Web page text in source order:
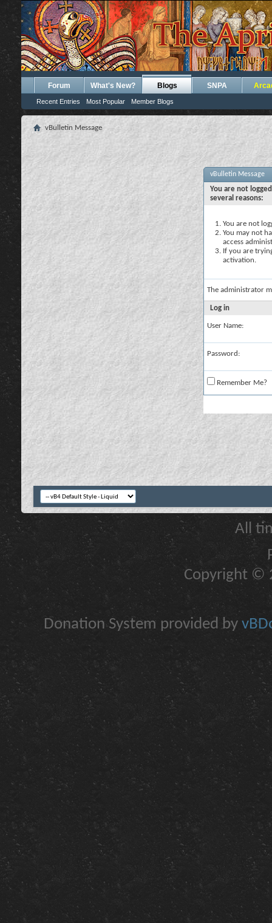
Forum What's New? Blogs
Recent Entries Most Popular Member Blogs
SNPA
vBulletin Message
vBulletin Message
You are not
several reasons:
You are not
You may not
access
If you are
activation.
The administrator
Log in
User Name:
Password:
Remember Me?
All
Copyright ©
Donation System provided by